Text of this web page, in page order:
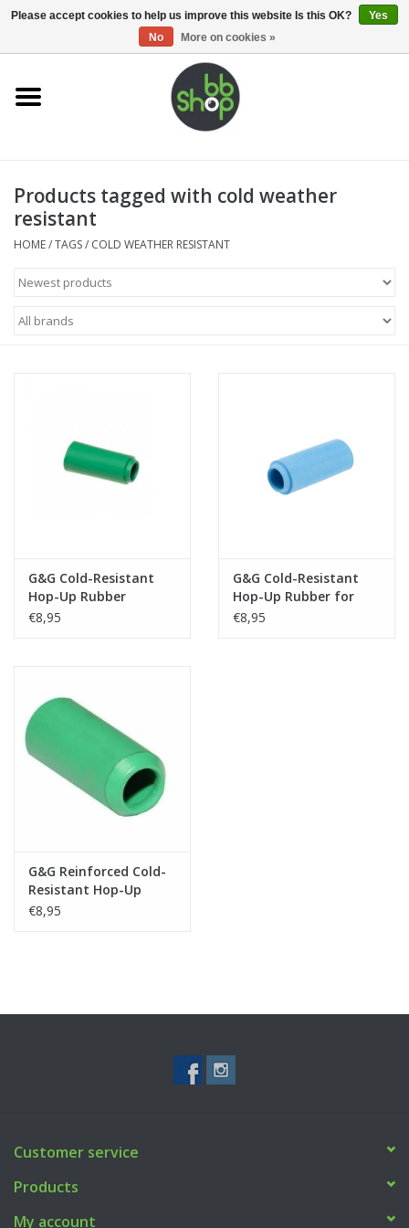
0 Items - €0,00
Home
Supplies
Airsoft guns
Magazines
Tactical Equipment
Products tagged with cold weather
resistant
HOME/TAGS/ COLD WEATHER RESISTANT
G&G Cold-Resistant
Hop-Up Rubber
€8,95
G&G Cold-Resistant
Hop-Up Rubber for
Rotary Chamber
€8,95
G&G Reinforced Cold-
Resistant Hop-Up
Rubber for HC-05
€8,95
Customer service
Products
My account
Please accept cookies to help us improve this website Is this OK?
Yes
No
More on cookies »